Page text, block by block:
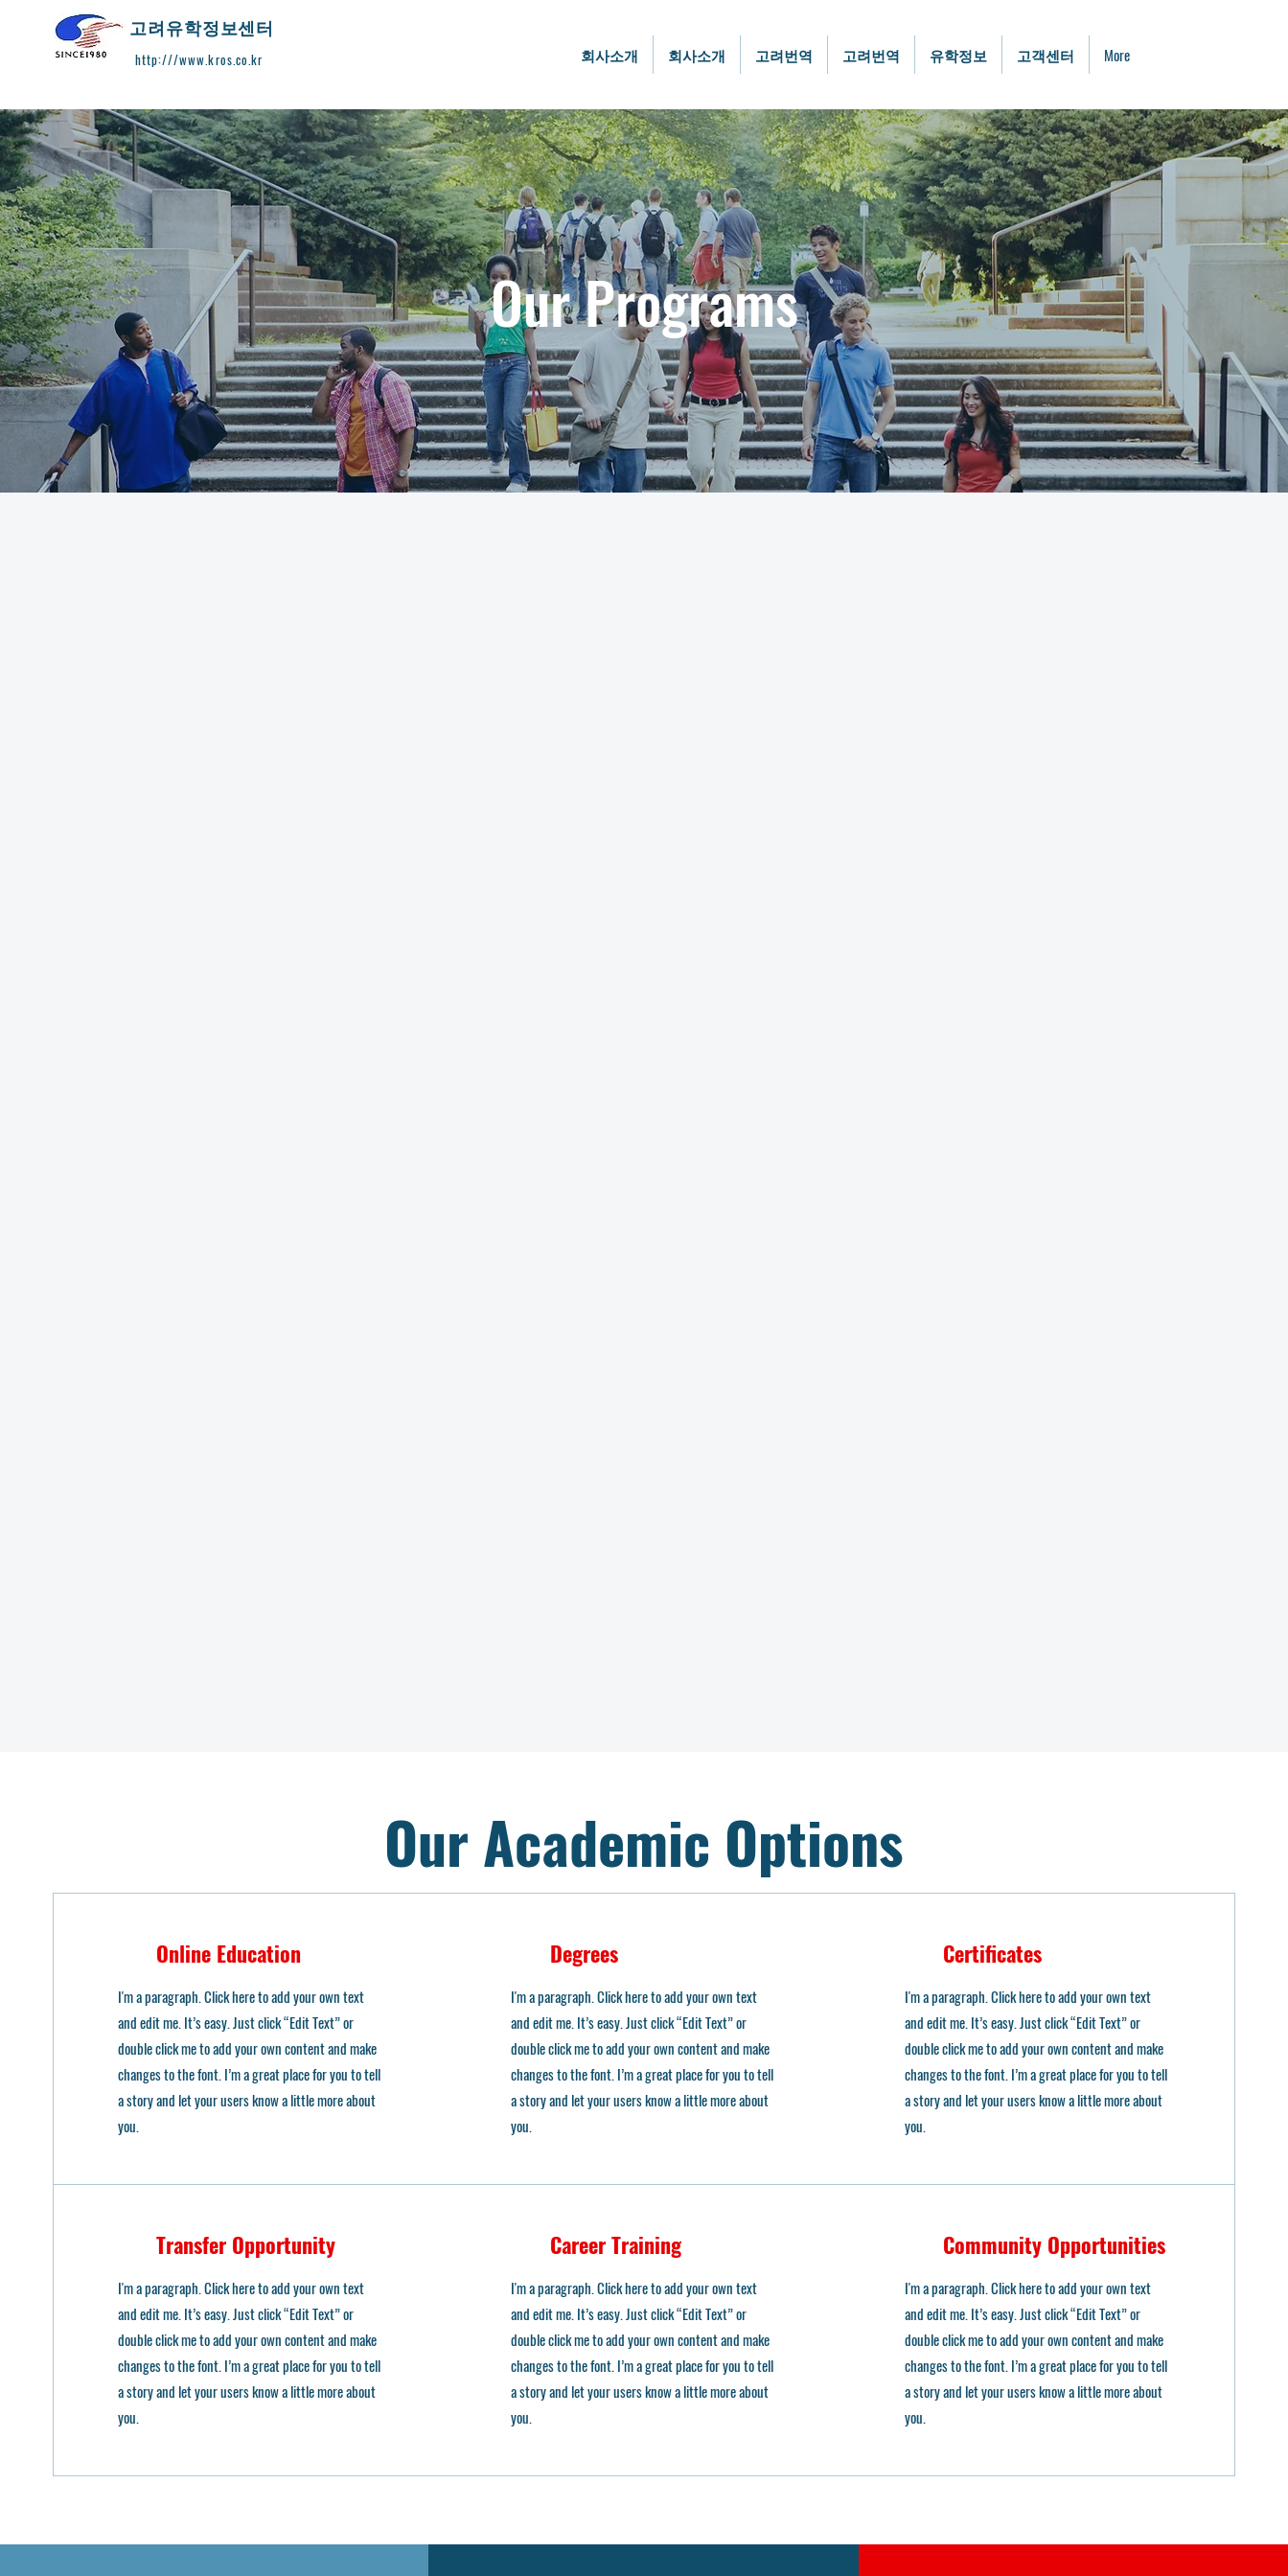
​고려유학정보센터
http:///www.kros.co.kr 회사소개 회사소개 고려번역 고려번역 유학정보 고객센터 More
Our Programs
Our Academic Options
Online Education
I'm a paragraph. Click here to add your own text
and edit me. It’s easy. Just click “Edit Text” or
double click me to add your own content and make
changes to the font. I’m a great place for you to tell
a story and let your users know a little more about
you.
Degrees
I'm a paragraph. Click here to add your own text
and edit me. It’s easy. Just click “Edit Text” or
double click me to add your own content and make
changes to the font. I’m a great place for you to tell
a story and let your users know a little more about
you.
Certificates
I'm a paragraph. Click here to add your own text
and edit me. It’s easy. Just click “Edit Text” or
double click me to add your own content and make
changes to the font. I’m a great place for you to tell
a story and let your users know a little more about
you.
Transfer Opportunity
I'm a paragraph. Click here to add your own text
and edit me. It’s easy. Just click “Edit Text” or
double click me to add your own content and make
changes to the font. I’m a great place for you to tell
a story and let your users know a little more about
you.
Career Training
I'm a paragraph. Click here to add your own text
and edit me. It’s easy. Just click “Edit Text” or
double click me to add your own content and make
changes to the font. I’m a great place for you to tell
a story and let your users know a little more about
you.
Community Opportunities
I'm a paragraph. Click here to add your own text
and edit me. It’s easy. Just click “Edit Text” or
double click me to add your own content and make
changes to the font. I’m a great place for you to tell
a story and let your users know a little more about
you.